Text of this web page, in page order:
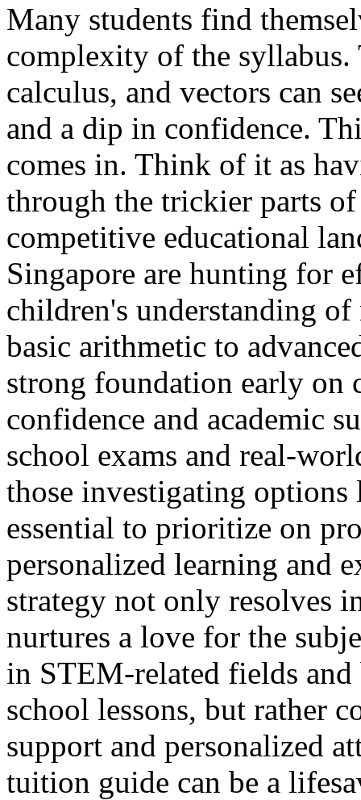
Many students find
complexity of the
calculus, and vectors can
and a dip in confidence.
comes in. Think of it as
through the trickier parts
competitive educational
Singapore are hunting for
children's understanding
basic arithmetic to
strong foundation early on
confidence and academic
school exams and real-
those investigating
essential to prioritize on
personalized learning and
strategy not only resolves
nurtures a love for the
in STEM-related fields
school lessons, but rather
support and personalized
tuition guide can be a